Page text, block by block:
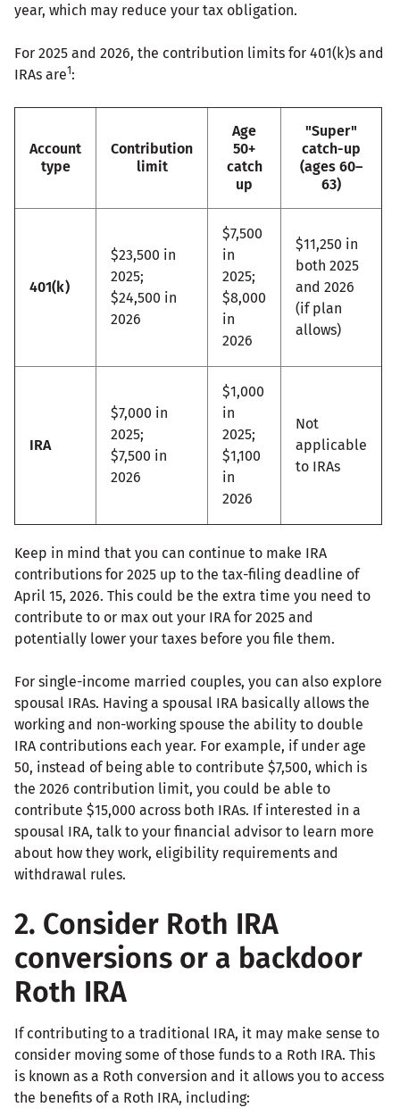
year, which may reduce your tax obligation.
For 2025 and 2026, the contribution limits for 401(k)s and
IRAs are1 :
Account
type
Contribution
limit
Age
50+
catch
up
"Super"
catch-up
(ages 60–
63)
401(k)
$23,500 in
2025;
$24,500 in
2026
$7,500
in
2025;
$8,000
in
2026
$11,250 in
both 2025
and 2026
(if plan
allows)
IRA
$7,000 in
2025;
$7,500 in
2026
$1,000
in
2025;
$1,100
in
2026
Not
applicable
to IRAs
Keep in mind that you can continue to make IRA
contributions for 2025 up to the tax-filing deadline of
April 15, 2026. This could be the extra time you need to
contribute to or max out your IRA for 2025 and
potentially lower your taxes before you file them.
For single-income married couples, you can also explore
spousal IRAs. Having a spousal IRA basically allows the
working and non-working spouse the ability to double
IRA contributions each year. For example, if under age
50, instead of being able to contribute $7,500, which is
the 2026 contribution limit, you could be able to
contribute $15,000 across both IRAs. If interested in a
spousal IRA, talk to your financial advisor to learn more
about how they work, eligibility requirements and
withdrawal rules.
2. Consider Roth IRA
conversions or a backdoor
Roth IRA
If contributing to a traditional IRA, it may make sense to
consider moving some of those funds to a Roth IRA. This
is known as a Roth conversion and it allows you to access
the benefits of a Roth IRA, including: